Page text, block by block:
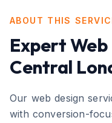
ABOUT THIS
ExpertWeb
Central
Our web design
with conversion-